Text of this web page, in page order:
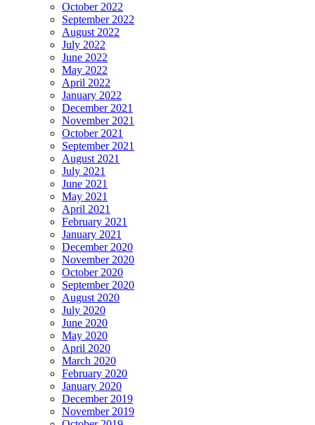
October 2022
September 2022
August 2022
July 2022
June 2022
May 2022
April 2022
January 2022
December 2021
November 2021
October 2021
September 2021
August 2021
July 2021
June 2021
May 2021
April 2021
February 2021
January 2021
December 2020
November 2020
October 2020
September 2020
August 2020
July 2020
June 2020
May 2020
April 2020
March 2020
February 2020
January 2020
December 2019
November 2019